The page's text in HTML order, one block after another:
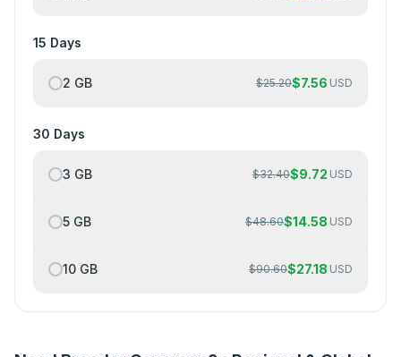
15 Days
2 GB $25.20$7.56 USD
30 Days
3 GB $32.40$9.72 USD
5 GB $48.60$14.58 USD
10 GB $90.60$27.18 USD